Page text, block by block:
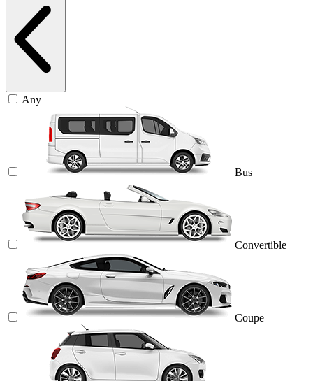
Any
Bus
Convertible
Coupe